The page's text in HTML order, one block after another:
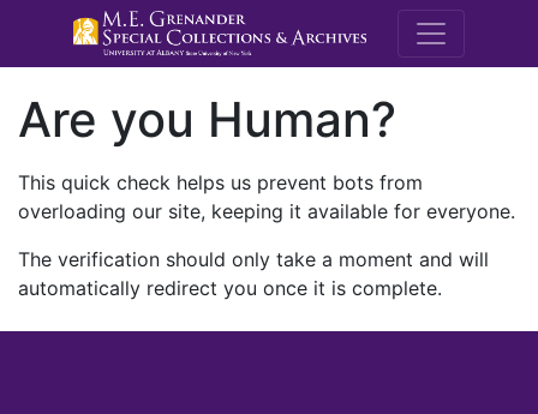
M.E.
Are you Human?
This quick check helps us prevent bots from
overloading our site, keeping it available for everyone.
The verification should only take a moment and will
automatically redirect you once it is complete.